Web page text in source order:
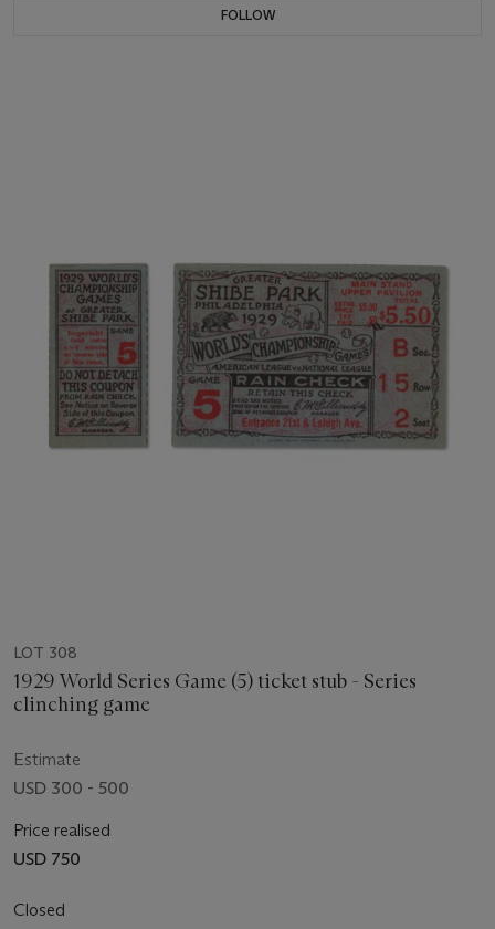
FOLLOW
LOT 308
1929 World Series Game (5) ticket stub - Series
clinching game
Estimate
USD 300 - 500
Price realised
USD 750
Closed